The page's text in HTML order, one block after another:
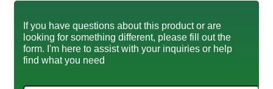
If you have questions about this product or are
looking for something different, please fill out the
form. I'm here to assist with your inquiries or help
find what you need